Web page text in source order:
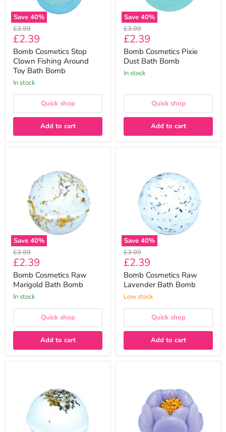
Save 40%
Original
price
£3.99
Current
price
£2.39
Bomb Cosmetics Stop
Clown Fishing Around
Toy Bath Bomb
In stock
Quick shop
Add to cart
Save 40%
Original
price
£3.99
Current
price
£2.39
Bomb Cosmetics Pixie
Dust Bath Bomb
In stock
Quick shop
Add to cart
Save 40%
Marigold
Bomb
Original
price
£3.99
Current
price
£2.39
Bomb Cosmetics Raw
Marigold Bath Bomb
In stock
Quick shop
Add to cart
Save 40%
Lavender
Bomb
Original
price
£3.99
Current
price
£2.39
Bomb Cosmetics Raw
Lavender Bath Bomb
Low stock
Quick shop
Add to cart
Lavender
Chamomile
Bomb
Wisteria